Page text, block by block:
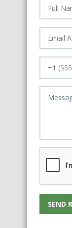
SEND